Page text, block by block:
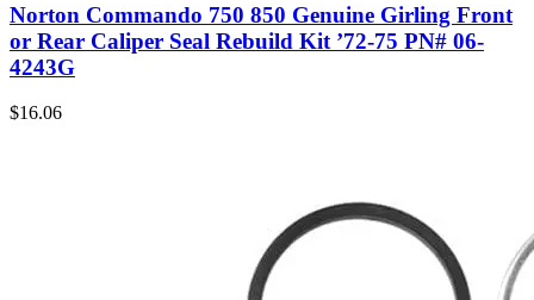
Norton Commando 750 850 Genuine Girling Front
or Rear Caliper Seal Rebuild Kit ’72-75 PN# 06-
4243G
$16.06